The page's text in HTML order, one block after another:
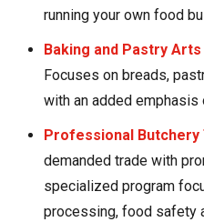
running your own food
Baking and Pastry
Focuses on breads,
with an added
Professional Butchery
demanded trade with
specialized program
processing, food safety